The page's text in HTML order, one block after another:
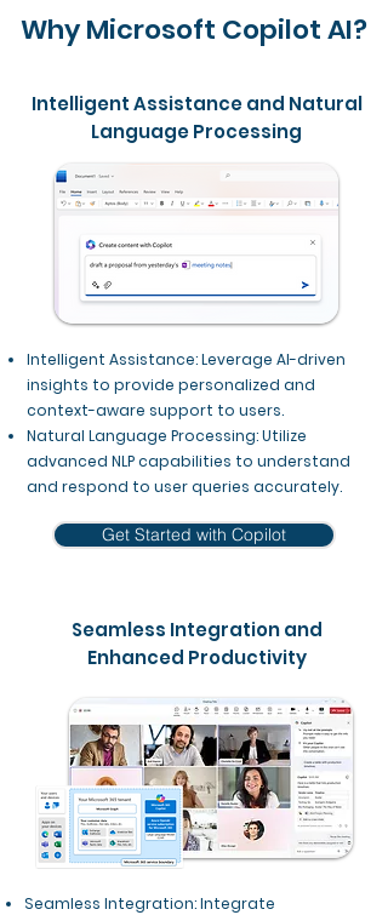
Why Microsoft Copilot AI?
Intelligent Assistance and Natural
Language Processing
Intelligent Assistance: Leverage AI-driven
insights to provide personalized and
context-aware support to users.
Natural Language Processing: Utilize
advanced NLP capabilities to understand
and respond to user queries accurately.
Get Started with Copilot
Seamless Integration and
Enhanced Productivity
Seamless Integration: Integrate